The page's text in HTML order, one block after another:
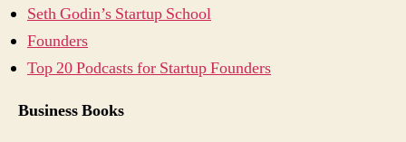
Seth Godin’s Startup School
Founders
Top 20 Podcasts for Startup Founders
Business Books